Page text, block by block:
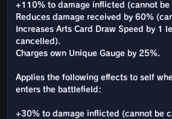
+110% to damage inflicted (cannot be
Reduces damage received by 60%
Increases Arts Card Draw Speed by 1
cancelled).
Charges own Unique Gauge by 25%.
Applies the following effects to self
enters the battlefield:
+30% to damage inflicted (cannot be